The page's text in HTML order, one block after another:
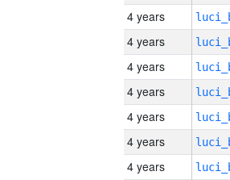
4 years
4 years
4 years
4 years
4 years
4 years
4 years